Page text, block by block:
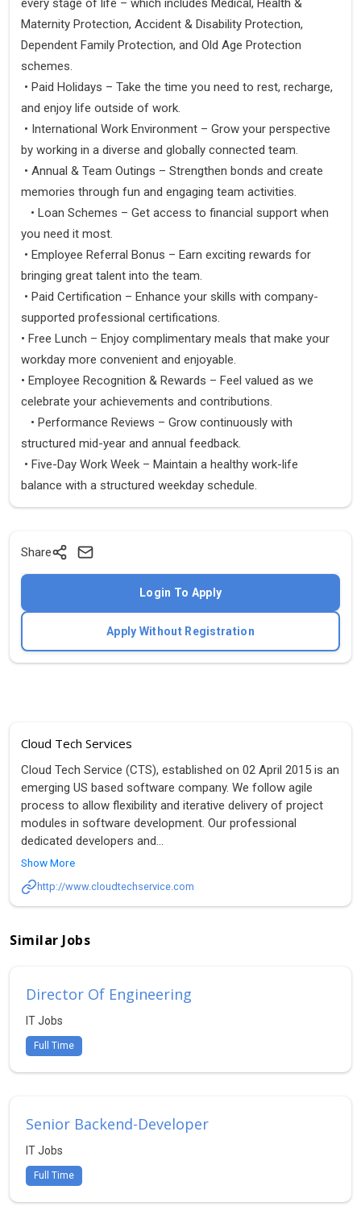
every stage of life – which includes Medical, Health &
Maternity Protection, Accident & Disability Protection,
Dependent Family Protection, and Old Age Protection
schemes.
• Paid Holidays – Take the time you need to rest, recharge,
and enjoy life outside of work.
• International Work Environment – Grow your perspective
by working in a diverse and globally connected team.
• Annual & Team Outings – Strengthen bonds and create
memories through fun and engaging team activities.
• Loan Schemes – Get access to financial support when
you need it most.
• Employee Referral Bonus – Earn exciting rewards for
bringing great talent into the team.
• Paid Certification – Enhance your skills with company-
supported professional certifications.
• Free Lunch – Enjoy complimentary meals that make your
workday more convenient and enjoyable.
• Employee Recognition & Rewards – Feel valued as we
celebrate your achievements and contributions.
• Performance Reviews – Grow continuously with
structured mid-year and annual feedback.
• Five-Day Work Week – Maintain a healthy work-life
balance with a structured weekday schedule.
Share
Login To Apply
Apply Without Registration
Cloud Tech Services
Cloud Tech Service (CTS), established on 02 April 2015 is an
emerging US based software company. We follow agile
process to allow flexibility and iterative delivery of project
modules in software development. Our professional
dedicated developers and...
Show More
http://www.cloudtechservice.com
Similar Jobs
Director Of Engineering
IT Jobs
Full Time
Senior Backend-Developer
IT Jobs
Full Time